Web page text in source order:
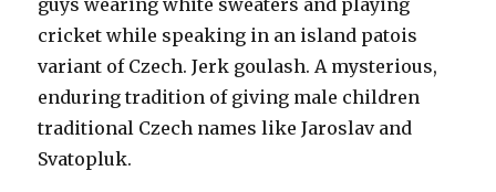
cricket while speaking in an island patois
variant of Czech. Jerk goulash. A mysterious,
enduring tradition of giving male children
traditional Czech names like Jaroslav and
Svatopluk.